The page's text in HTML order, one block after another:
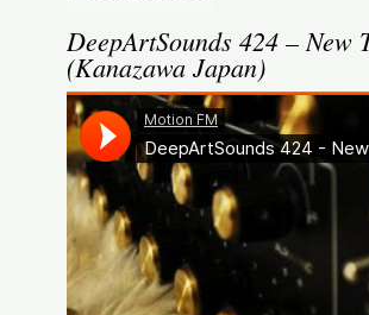
DeepArtSounds 424 – New
(Kanazawa Japan)